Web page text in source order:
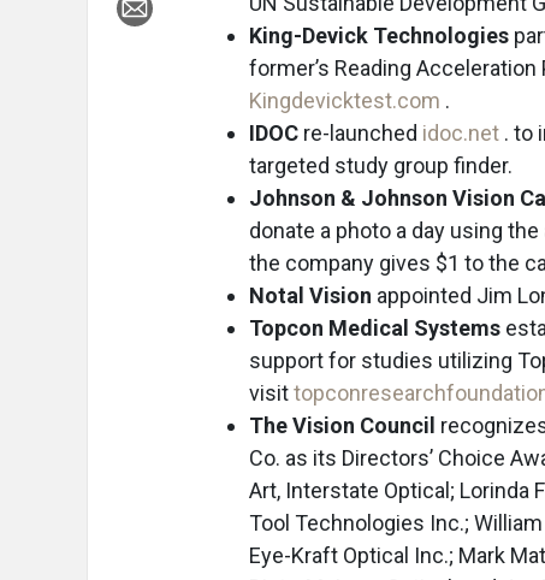
King-Devick Technologies
former’s Reading
Kingdevicktest.com .
IDOC re-launched idoc.net . to
targeted study group finder.
Johnson & Johnson Vision
donate a photo a day using
the company gives $1 to the
Notal Vision appointed Jim
Topcon Medical Systems
support for studies utilizing
visit
The Vision Council
Co. as its Directors’ Choice
Art, Interstate Optical; Lorinda
Tool Technologies Inc.;
Eye-Kraft Optical Inc.; Mark